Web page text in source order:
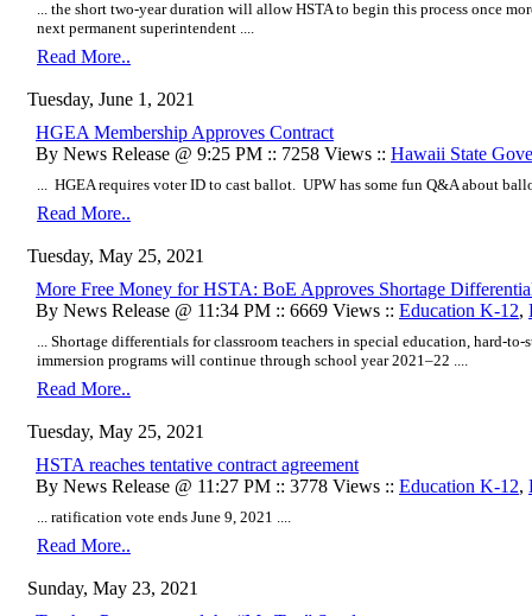
... the short two-year duration will allow HSTA to begin this process once
next permanent superintendent ....
Read More..
Tuesday, June 1, 2021
HGEA Membership Approves Contract
By News Release @ 9:25 PM :: 7258 Views :: Hawaii State
... HGEA requires voter ID to cast ballot. UPW has some fun Q&A about
Read More..
Tuesday, May 25, 2021
More Free Money for HSTA: BoE Approves Shortage
By News Release @ 11:34 PM :: 6669 Views :: Education K-12,
... Shortage differentials for classroom teachers in special education, hard-
immersion programs will continue through school year 2021–22 ....
Read More..
Tuesday, May 25, 2021
HSTA reaches tentative contract agreement
By News Release @ 11:27 PM :: 3778 Views :: Education K-12,
... ratification vote ends June 9, 2021 ....
Read More..
Sunday, May 23, 2021